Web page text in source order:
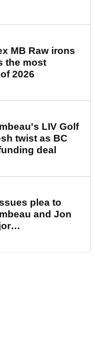
MB Raw irons
the most
2026
LIV Golf
twist as BC
deal
plea to
and Jon